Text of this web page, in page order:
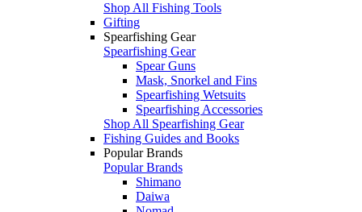
Shop All Fishing Tools
Gifting
Spearfishing Gear
Spearfishing Gear
Spear Guns
Mask, Snorkel and Fins
Spearfishing Wetsuits
Spearfishing Accessories
Shop All Spearfishing Gear
Fishing Guides and Books
Popular Brands
Popular Brands
Shimano
Daiwa